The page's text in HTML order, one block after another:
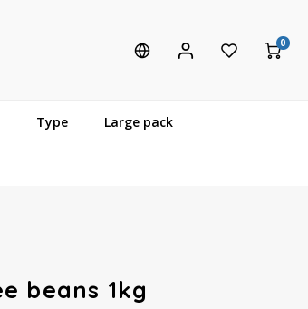
0
Type Large pack
beans 1kg